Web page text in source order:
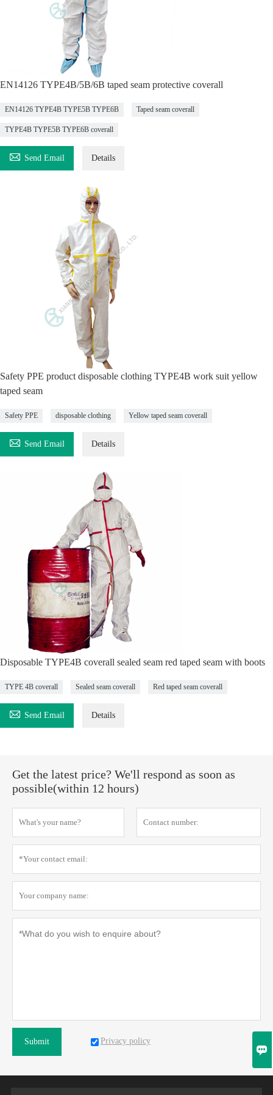
EN14126 TYPE4B/5B/6B taped seam protective coverall
EN14126 TYPE4B TYPE5B TYPE6B Taped seam coverall
TYPE4B TYPE5B TYPE6B coverall
 Send Email Details
Safety PPE product disposable clothing TYPE4B work suit yellow
taped seam
Safety PPE disposable clothing Yellow taped seam coverall
 Send Email Details
Disposable TYPE4B coverall sealed seam red taped seam with boots
TYPE 4B coverall Sealed seam coverall Red taped seam coverall
 Send Email Details
Get the latest price? We'll respond as soon as
possible(within 12 hours)
Submit Privacy policy
